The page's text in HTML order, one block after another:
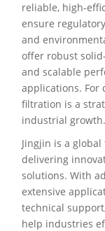
reliable, high-
ensure
and
offer robust
and scalable
applications. For
filtration is a
industrial growth.
Jingjin is a
delivering
solutions. With
extensive
technical
help industries